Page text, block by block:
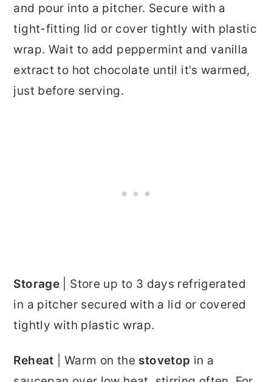
and pour into a pitcher. Secure with a
tight-fitting lid or cover tightly with plastic
wrap. Wait to add peppermint and vanilla
extract to hot chocolate until it's warmed,
just before serving.
Storage | Store up to 3 days refrigerated
in a pitcher secured with a lid or covered
tightly with plastic wrap.
Reheat | Warm on the stovetop in a